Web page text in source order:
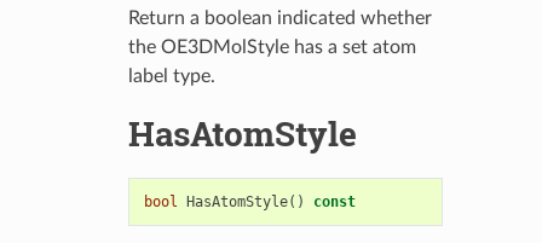
Return a boolean indicated whether
the OE3DMolStyle has a set atom
label type.
HasAtomStyle
bool HasAtomStyle() const